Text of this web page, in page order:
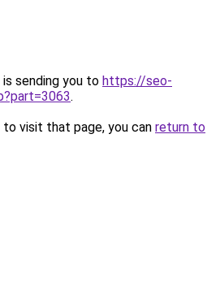
sending you to https://seo-
.
visit that page, you can return to